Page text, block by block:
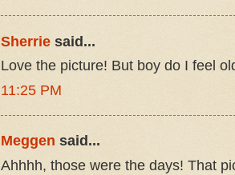
Sherrie said...
Love the picture! But boy do I feel
11:25 PM
Meggen said...
Ahhhh, those were the days! That